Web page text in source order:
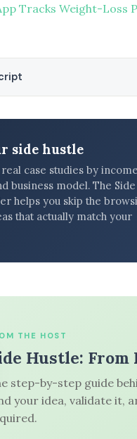
Tracks Weight-Loss
side hustle
case studies by
business model. The Side
helps you skip the
that actually match your
THE HOST
Hustle: From
step-by-step guide
your idea, validate it,